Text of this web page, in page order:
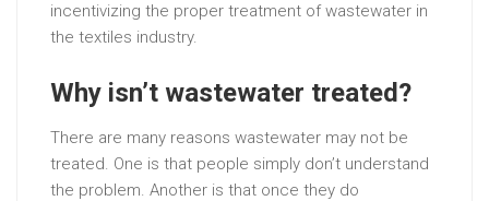
incentivizing the proper treatment of wastewater in
the textiles industry.
Why isn’t wastewater treated?
There are many reasons wastewater may not be
treated. One is that people simply don’t understand
the problem. Another is that once they do